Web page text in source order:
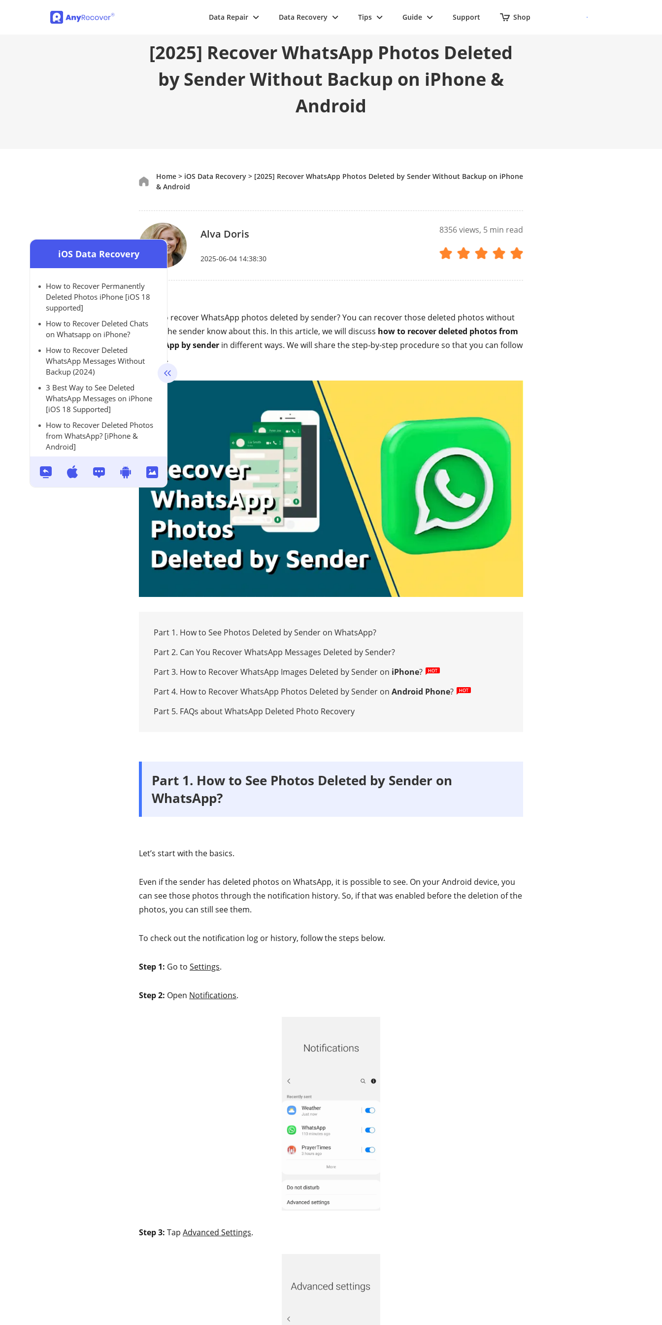
Data Repair Data Recovery Tips Guide Support Shop
[2025] Recover WhatsApp Photos Deleted
by Sender Without Backup on iPhone &
Android
iOS Data Recovery
How to Recover Permanently
Deleted Photos iPhone [iOS 18
supported]
How to Recover Deleted Chats
on Whatsapp on iPhone?
How to Recover Deleted
WhatsApp Messages Without
Backup (2024)
3 Best Way to See Deleted
WhatsApp Messages on iPhone
[iOS 18 Supported]
How to Recover Deleted Photos
from WhatsApp? [iPhone &
Android]
Home > iOS Data Recovery > [2025] Recover WhatsApp Photos Deleted by Sender Without Backup on iPhone
& Android
Alva Doris
2025-06-04 14:38:30
8356views, 5 min read
Want to recover WhatsApp photos deleted by sender? You can recover those deleted photos without
letting the sender know about this. In this article, we will discuss how to recover deleted photos from
WhatsApp by sender in different ways. We will share the step-by-step procedure so that you can follow
it easily.
Part 1. How to See Photos Deleted by Sender on WhatsApp?
Part 2. Can You Recover WhatsApp Messages Deleted by Sender?
Part 3. How to Recover WhatsApp Images Deleted by Sender on iPhone?
Part 4. How to Recover WhatsApp Photos Deleted by Sender on Android Phone?
Part 5. FAQs about WhatsApp Deleted Photo Recovery
Part 1. How to See Photos Deleted by Sender on
WhatsApp?
Let’s start with the basics.
Even if the sender has deleted photos on WhatsApp, it is possible to see. On your Android device, you
can see those photos through the notification history. So, if that was enabled before the deletion of the
photos, you can still see them.
To check out the notification log or history, follow the steps below.
Step 1: Go to Settings.
Step 2: Open Notifications.
Step 3: Tap Advanced Settings.